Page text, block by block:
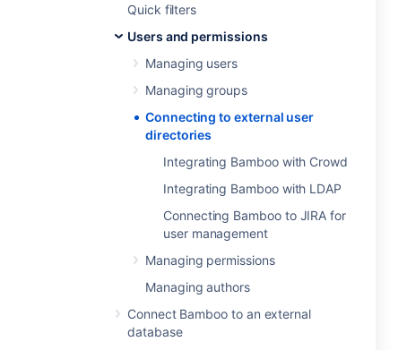
Quick filters
Users and permissions
Managing users
Managing groups
Connecting to external user
directories
Integrating Bamboo with Crowd
Integrating Bamboo with LDAP
Connecting Bamboo to JIRA for
user management
Managing permissions
Managing authors
Connect Bamboo to an external
database